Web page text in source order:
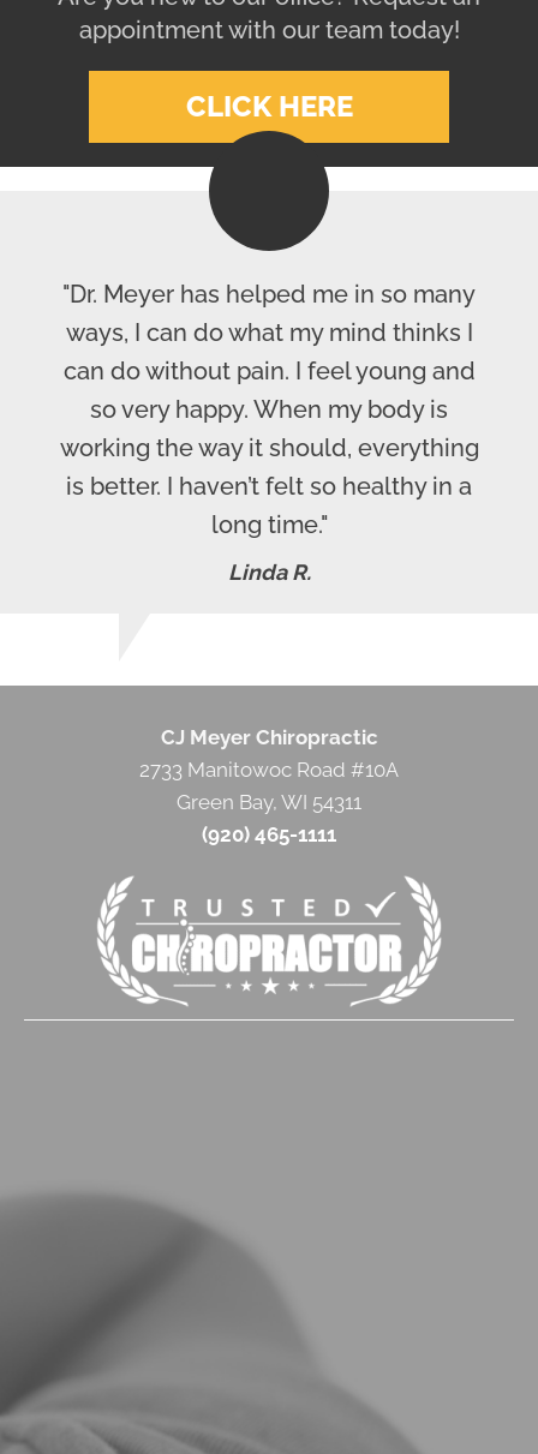
appointment with our team today!
CLICK HERE
"Dr. Meyer has helped me in so many
ways, I can do what my mind thinks I
can do without pain. I feel young and
so very happy. When my body is
working the way it should, everything
is better. I haven’t felt so healthy in a
long time."
Linda R.
CJ Meyer Chiropractic
2733 Manitowoc Road #10A
Green Bay, WI 54311
(920) 465-1111